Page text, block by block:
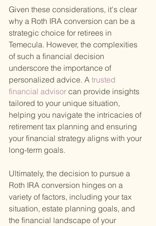
Given these considerations, it's clear
why a Roth IRA conversion can be a
strategic choice for retirees in
Temecula. However, the complexities
of such a financial decision
underscore the importance of
personalized advice. A trusted
financial advisor can provide insights
tailored to your unique situation,
helping you navigate the intricacies of
retirement tax planning and ensuring
your financial strategy aligns with your
long-term goals.
Ultimately, the decision to pursue a
Roth IRA conversion hinges on a
variety of factors, including your tax
situation, estate planning goals, and
the financial landscape of your